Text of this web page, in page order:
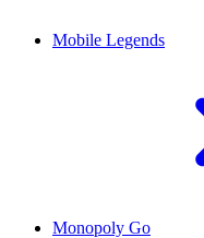
Mobile Legends
Monopoly Go